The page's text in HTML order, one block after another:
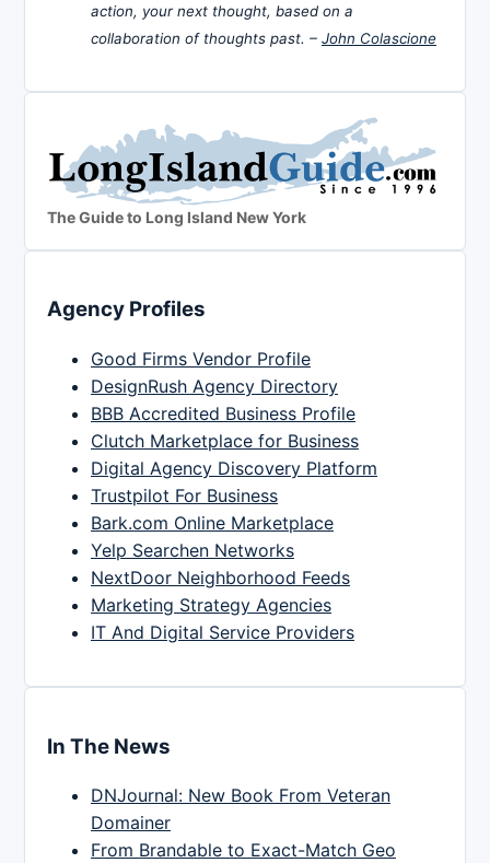
action, your next thought, based on a
collaboration of thoughts past. – John Colascione
The Guide to Long Island New York
Agency Profiles
Good Firms Vendor Profile
DesignRush Agency Directory
BBB Accredited Business Profile
Clutch Marketplace for Business
Digital Agency Discovery Platform
Trustpilot For Business
Bark.com Online Marketplace
Yelp Searchen Networks
NextDoor Neighborhood Feeds
Marketing Strategy Agencies
IT And Digital Service Providers
In The News
DNJournal: New Book From Veteran
Domainer
From Brandable to Exact-Match Geo